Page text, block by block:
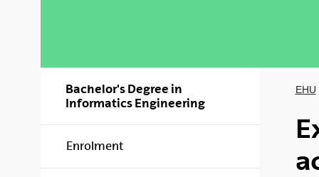
Bachelor's Degree in
Informatics Engineering
Enrolment
EHU